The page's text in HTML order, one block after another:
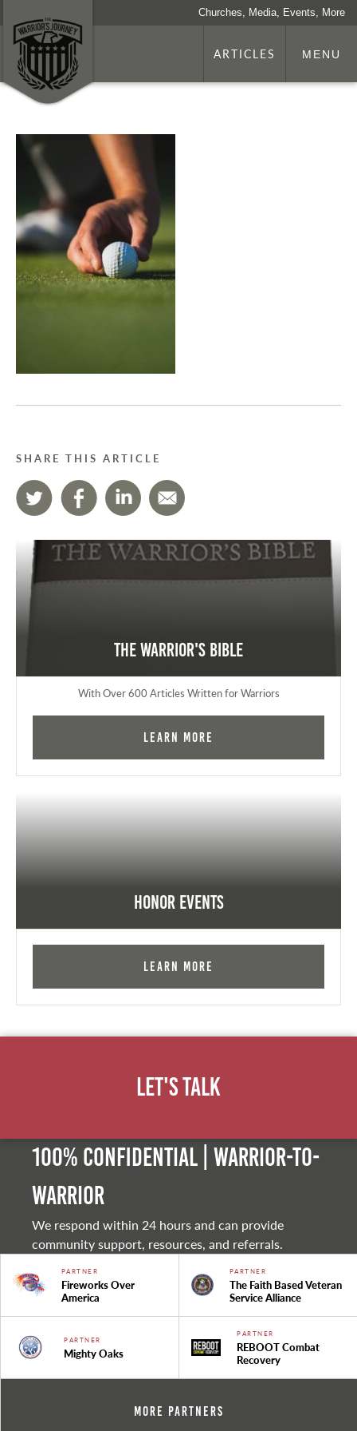
Churches, Media, Events, More
ARTICLES MENU
SHARE THIS ARTICLE
The Warrior's Bible
With Over 600 Articles Written for Warriors
Learn More
Honor Events
Learn More
Let's Talk
100% Confidential | Warrior-to-
warrior
We respond within 24 hours and can provide
community support, resources, and referrals.
PARTNER
Fireworks Over
America
PARTNER
The Faith Based Veteran
Service Alliance
PARTNER
Mighty Oaks
PARTNER
REBOOT Combat
Recovery
More Partners